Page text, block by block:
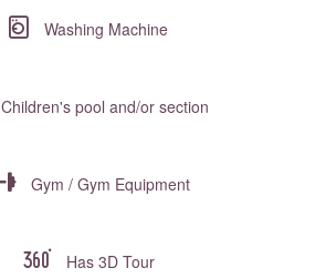
Washing Machine
Children's pool and/or section
Gym / Gym Equipment
Has 3D Tour